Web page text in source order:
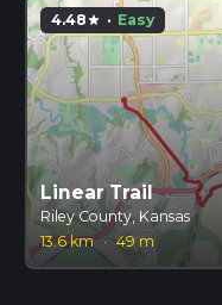
4.48star · Easy
Linear Trail
Riley County, Kansas
13.6 km · 49 m